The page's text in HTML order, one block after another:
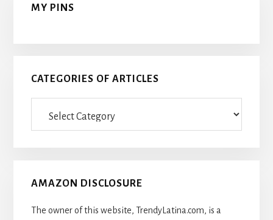
MY PINS
CATEGORIES OF ARTICLES
AMAZON DISCLOSURE
The owner of this website, TrendyLatina.com, is a